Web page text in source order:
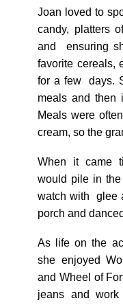
Joan loved to
candy, platters
and ensuring
favorite cereals,
for a few days.
meals and then
Meals were
cream, so the
When it came
would pile in
watch with glee
porch and
As life on the
she enjoyed
and Wheel of
jeans and